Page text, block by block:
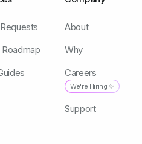
About
Why
Careers
We're Hiring ✨
Support